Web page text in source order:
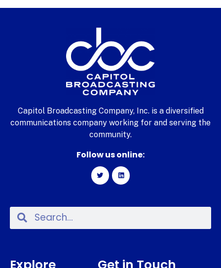
Capitol Broadcasting Company, Inc. is a diversified
communications company working for and serving the
community.
Follow us online:
Explore Get in Touch